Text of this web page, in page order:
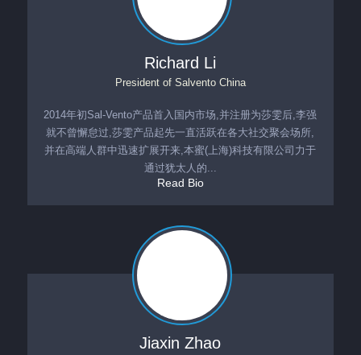
Richard Li
Presidentof Salvento China
2014年初Sal-Vento产品首入国内市场,并注册为莎雯后,李强
就不曾懈怠过,莎雯产品起先一直活跃在各大社交聚会场所,
并在高端人群中迅速扩展开来,本蜜(上海)科技有限公司力于
通过犹太人的...
Read Bio
Jiaxin Zhao